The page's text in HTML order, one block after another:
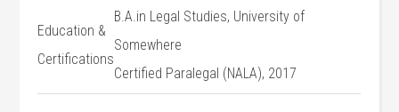
Education &
⁤Certifications
B.A.in Legal Studies, University of
Somewhere
Certified Paralegal (NALA), ⁤2017